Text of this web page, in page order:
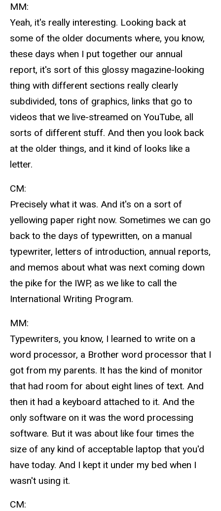
MM:
Yeah, it's really interesting. Looking back at
some of the older documents where, you know,
these days when I put together our annual
report, it's sort of this glossy magazine-looking
thing with different sections really clearly
subdivided, tons of graphics, links that go to
videos that we live-streamed on YouTube, all
sorts of different stuff. And then you look back
at the older things, and it kind of looks like a
letter.
CM:
Precisely what it was. And it's on a sort of
yellowing paper right now. Sometimes we can go
back to the days of typewritten, on a manual
typewriter, letters of introduction, annual reports,
and memos about what was next coming down
the pike for the IWP, as we like to call the
International Writing Program.
MM:
Typewriters, you know, I learned to write on a
word processor, a Brother word processor that I
got from my parents. It has the kind of monitor
that had room for about eight lines of text. And
then it had a keyboard attached to it. And the
only software on it was the word processing
software. But it was about like four times the
size of any kind of acceptable laptop that you'd
have today. And I kept it under my bed when I
wasn't using it.
CM: